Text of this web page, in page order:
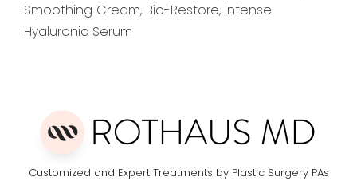
Smoothing Cream, Bio-Restore, Intense
Hyaluronic Serum
Customized and Expert Treatments by Plastic Surgery PAs